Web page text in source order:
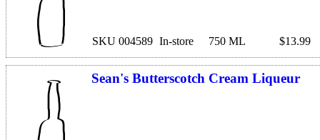
SKU 004589 In-store 750 ML $13.99
Sean's Butterscotch Cream Liqueur